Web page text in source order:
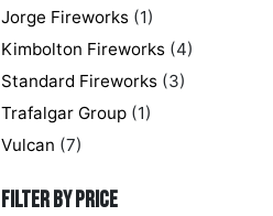
Jorge Fireworks (1)
Kimbolton Fireworks (4)
Standard Fireworks (3)
Trafalgar Group (1)
Vulcan (7)
Filter by price